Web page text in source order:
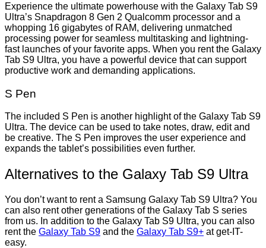
Experience the ultimate powerhouse with the Galaxy Tab S9
Ultra’s Snapdragon 8 Gen 2 Qualcomm processor and a
whopping 16 gigabytes of RAM, delivering unmatched
processing power for seamless multitasking and lightning-
fast launches of your favorite apps. When you rent the Galaxy
Tab S9 Ultra, you have a powerful device that can support
productive work and demanding applications.
S Pen
The included S Pen is another highlight of the Galaxy Tab S9
Ultra. The device can be used to take notes, draw, edit and
be creative. The S Pen improves the user experience and
expands the tablet’s possibilities even further.
Alternatives to the Galaxy Tab S9 Ultra
You don’t want to rent a Samsung Galaxy Tab S9 Ultra? You
can also rent other generations of the Galaxy Tab S series
from us. In addition to the Galaxy Tab S9 Ultra, you can also
rent the Galaxy Tab S9 and the Galaxy Tab S9+ at get-IT-
easy.